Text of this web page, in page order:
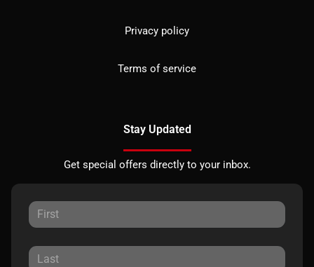
Privacy policy
Terms of service
Stay Updated
Get special offers directly to your inbox.